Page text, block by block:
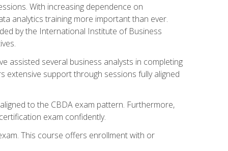
With increasing dependence on
analytics training more important than ever.
by the International Institute of Business
assisted several business analysts in completing
extensive support through sessions fully aligned
to the CBDA exam pattern. Furthermore,
exam confidently.
This course offers enrollment with or